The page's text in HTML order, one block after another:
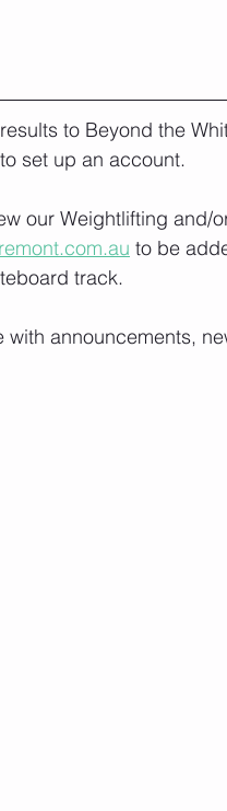
to Beyond the
set up an account.
our Weightlifting
to be
track.
with announcements,